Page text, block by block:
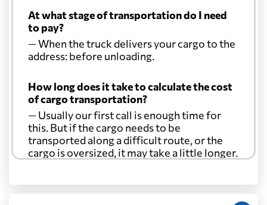
At what stage of transportation do I need
to pay?
— When the truck delivers your cargo to the
address: before unloading.
How long does it take to calculate the cost
of cargo transportation?
— Usually our first call is enough time for
this. But if the cargo needs to be
transported along a difficult route, or the
cargo is oversized, it may take a little longer.
Another question?